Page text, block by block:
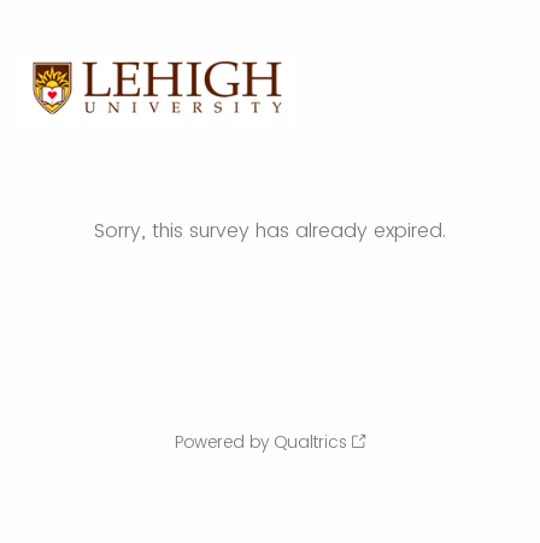
Sorry, this survey has already expired.
Powered by Qualtrics